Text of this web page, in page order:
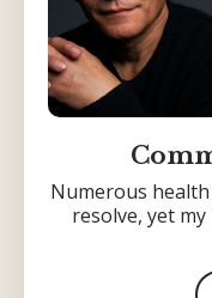
Numerous
resolve, yet